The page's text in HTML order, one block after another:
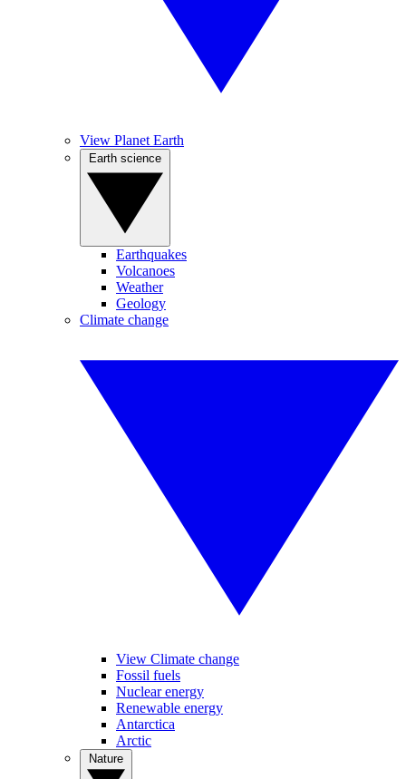
View Planet Earth
Earthquakes
Volcanoes
Weather
Geology
Climate change
View Climate change
Fossil fuels
Nuclear energy
Renewable energy
Antarctica
Arctic